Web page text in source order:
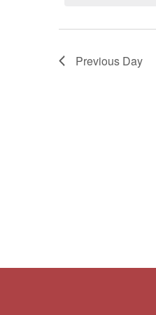
Previous Day